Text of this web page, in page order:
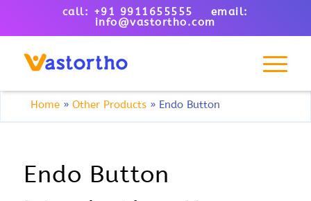
call: +91 9911655555 email:
info@vastortho.com
Home »Other Products » Endo Button
Endo Button